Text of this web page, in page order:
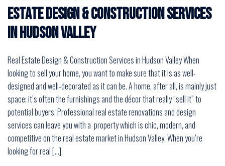
Estate Design & Construction Services
in Hudson Valley
Real Estate Design & Construction Services in Hudson Valley When
looking to sell your home, you want to make sure that it is as well-
designed and well-decorated as it can be. A home, after all, is mainly just
space; it’s often the furnishings and the décor that really “sell it” to
potential buyers. Professional real estate renovations and design
services can leave you with a property which is chic, modern, and
competitive on the real estate market in Hudson Valley. When you’re
looking for real […]